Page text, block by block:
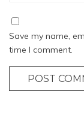
Save my name,
time I comment.
POST